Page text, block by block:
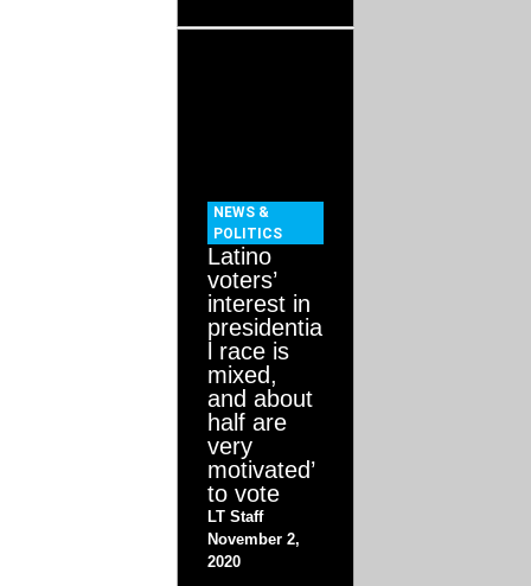
NEWS &
POLITICS
Latino
voters’
interest in
presidentia
l race is
mixed,
and about
half are
very
motivated’
to vote
LT Staff
November 2,
2020